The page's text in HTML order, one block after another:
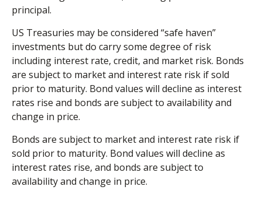
principal.
US Treasuries may be considered “safe haven”
investments but do carry some degree of risk
including interest rate, credit, and market risk. Bonds
are subject to market and interest rate risk if sold
prior to maturity. Bond values will decline as interest
rates rise and bonds are subject to availability and
change in price.
Bonds are subject to market and interest rate risk if
sold prior to maturity. Bond values will decline as
interest rates rise, and bonds are subject to
availability and change in price.